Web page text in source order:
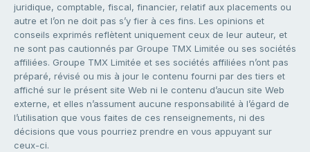
juridique, comptable, fiscal, financier, relatif aux placements ou
autre et l’on ne doit pas s’y fier à ces fins. Les opinions et
conseils exprimés reflètent uniquement ceux de leur auteur, et
ne sont pas cautionnés par Groupe TMX Limitée ou ses sociétés
affiliées. Groupe TMX Limitée et ses sociétés affiliées n’ont pas
préparé, révisé ou mis à jour le contenu fourni par des tiers et
affiché sur le présent site Web ni le contenu d’aucun site Web
externe, et elles n’assument aucune responsabilité à l’égard de
l’utilisation que vous faites de ces renseignements, ni des
décisions que vous pourriez prendre en vous appuyant sur
ceux-ci.